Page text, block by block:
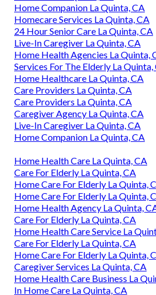
Home Companion La Quinta, CA
Homecare Services La Quinta, CA
24 Hour Senior Care La Quinta, CA
Live-In Caregiver La Quinta, CA
Home Health Agencies La Quinta,
Services For The Elderly La Quinta,
Home Healthcare La Quinta, CA
Care Providers La Quinta, CA
Care Providers La Quinta, CA
Caregiver Agency La Quinta, CA
Live-In Caregiver La Quinta, CA
Home Companion La Quinta, CA
Home Health Care La Quinta, CA
Care For Elderly La Quinta, CA
Home Care For Elderly La Quinta,
Home Care For Elderly La Quinta,
Home Health Agency La Quinta,
Care For Elderly La Quinta, CA
Home Health Care Service La
Care For Elderly La Quinta, CA
Home Care For Elderly La Quinta,
Caregiver Services La Quinta, CA
Home Health Care Business La
In Home Care La Quinta, CA